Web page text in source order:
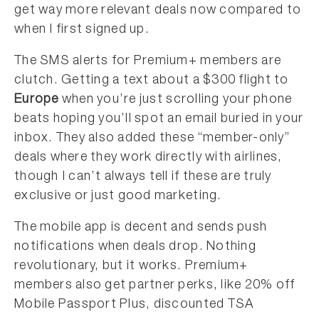
get way more relevant deals now compared to
when I first signed up.
The SMS alerts for Premium+ members are
clutch. Getting a text about a $300 flight to
Europe when you’re just scrolling your phone
beats hoping you’ll spot an email buried in your
inbox. They also added these “member-only”
deals where they work directly with airlines,
though I can’t always tell if these are truly
exclusive or just good marketing.
The mobile app is decent and sends push
notifications when deals drop. Nothing
revolutionary, but it works. Premium+
members also get partner perks, like 20% off
Mobile Passport Plus, discounted TSA